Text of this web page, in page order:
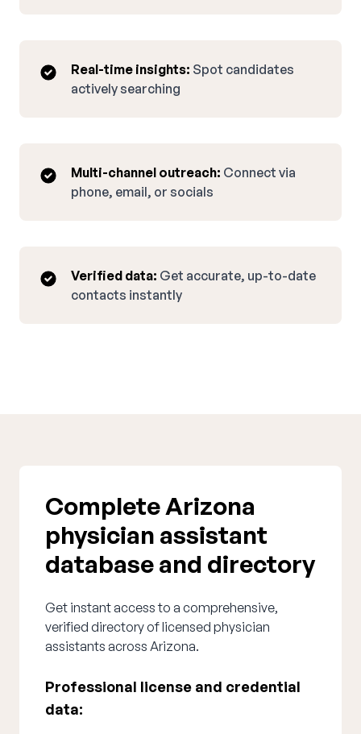
Real-time insights: Spot candidates
actively searching
Multi-channel outreach: Connect via
phone, email, or socials
Verified data: Get accurate, up-to-date
contacts instantly
Complete Arizona
physician assistant
database and directory
Get instant access to a comprehensive,
verified directory of licensed physician
assistants across Arizona.
Professional license and credential
data: